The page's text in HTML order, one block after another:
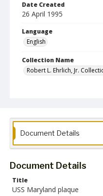
Date Created
26 April 1995
Language
English
Collection Name
Robert L. Ehrlich, Jr.
Document Details
Document Details
Title
USS Maryland plaque